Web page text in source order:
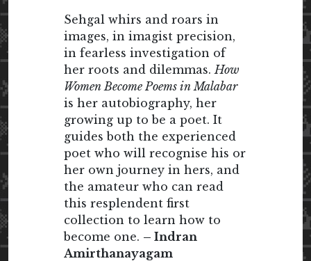
Sehgal whirs and roars in
images, in imagist precision,
in fearless investigation of
her roots and dilemmas.How
Women Become Poems in Malabar
is her autobiography, her
growing up to be a poet. It
guides both the experienced
poet who will recognise his or
her own journey in hers, and
the amateur who can read
this resplendent first
collection to learn how to
become one. – Indran
Amirthanayagam